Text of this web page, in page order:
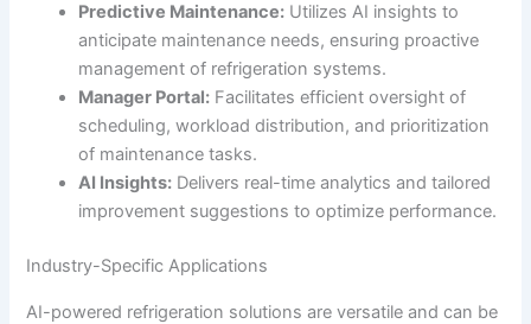
Predictive Maintenance: Utilizes AI insights to
anticipate maintenance needs, ensuring proactive
management of refrigeration systems.
Manager Portal: Facilitates efficient oversight of
scheduling, workload distribution, and prioritization
of maintenance tasks.
AI Insights: Delivers real-time analytics and tailored
improvement suggestions to optimize performance.
Industry-Specific Applications
AI-powered refrigeration solutions are versatile and can be